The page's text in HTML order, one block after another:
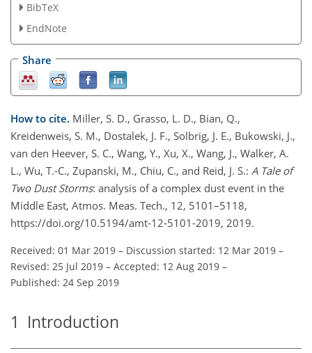
BibTeX
EndNote
Share
How to cite. Miller, S. D., Grasso, L. D., Bian, Q.,
Kreidenweis, S. M., Dostalek, J. F., Solbrig, J. E., Bukowski, J.,
van den Heever, S. C., Wang, Y., Xu, X., Wang, J., Walker, A.
L., Wu, T.-C., Zupanski, M., Chiu, C., and Reid, J. S.: A Tale of
Two Dust Storms: analysis of a complex dust event in the
Middle East, Atmos. Meas. Tech., 12, 5101–5118,
https://doi.org/10.5194/amt-12-5101-2019, 2019.
Received: 01 Mar 2019 – Discussion started: 12 Mar 2019 –
Revised: 25 Jul 2019 – Accepted: 12 Aug 2019 –
Published: 24 Sep 2019
1 Introduction